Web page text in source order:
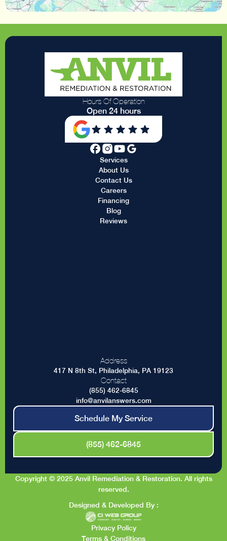
Hours Of Operation
Open 24 hours
Services
About Us
Contact Us
Careers
Financing
Blog
Reviews
Address
417 N 8th St, Philadelphia, PA 19123
Contact
(855) 462-6845
info@anvilanswers.com
Schedule My Service
(855) 462-6845
Copyright © 2025 Anvil Remediation & Restoration. All rights
reserved.
Designed & Developed By :
Privacy Policy
Terms & Conditions